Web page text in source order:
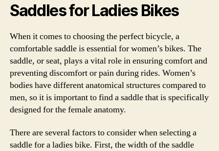
Saddles for Ladies Bikes
When it comes to choosing the perfect bicycle, a
comfortable saddle is essential for women’s bikes. The
saddle, or seat, plays a vital role in ensuring comfort and
preventing discomfort or pain during rides. Women’s
bodies have different anatomical structures compared to
men, so it is important to find a saddle that is specifically
designed for the female anatomy.
There are several factors to consider when selecting a
saddle for a ladies bike. First, the width of the saddle